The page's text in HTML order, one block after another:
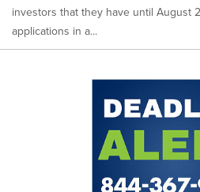
investors that they have until August
applications in a...